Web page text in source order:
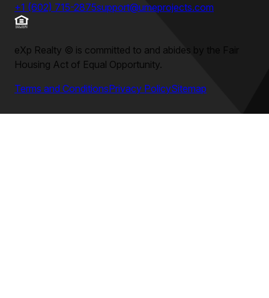
+1 (602) 715-2875support@umeprojects.com
eXp Realty © is committed to and abides by the Fair
Housing Act of Equal Opportunity.
Terms and ConditionsPrivacy PolicySitemap